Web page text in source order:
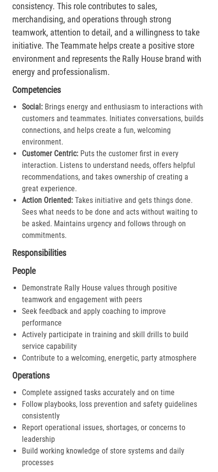
consistency. This role contributes to sales,
merchandising, and operations through strong
teamwork, attention to detail, and a willingness to take
initiative. The Teammate helps create a positive store
environment and represents the Rally House brand with
energy and professionalism.
Competencies
Social: Brings energy and enthusiasm to interactions with
customers and teammates. Initiates conversations, builds
connections, and helps create a fun, welcoming
environment.
Customer Centric:Puts the customer first in every
interaction. Listens to understand needs, offers helpful
recommendations, and takes ownership of creating a
great experience.​
Action Oriented:Takes initiative and gets things done.
Sees what needs to be done and acts without waiting to
be asked. Maintains urgency and follows through on
commitments.​
Responsibilities
People
Demonstrate Rally House values through positive
teamwork and engagement with peers
Seek feedback and apply coaching to improve
performance
Actively participate in training and skill drills to build
service capability
Contribute to a welcoming, energetic, party atmosphere
Operations
Complete assigned tasks accurately and on time
Follow playbooks, loss prevention and safety guidelines
consistently
Report operational issues, shortages, or concerns to
leadership
Build working knowledge of store systems and daily
processes